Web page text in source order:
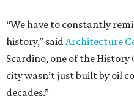
“We have to constantly
history,” saidArchitecture
Scardino, one of the History
city wasn’t just built by oil
decades.”